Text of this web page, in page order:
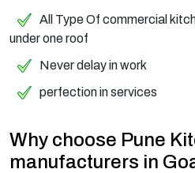
All Type Of commercial
under one roof
Never delay in work
perfection in services
Why choose Pune
manufacturers in